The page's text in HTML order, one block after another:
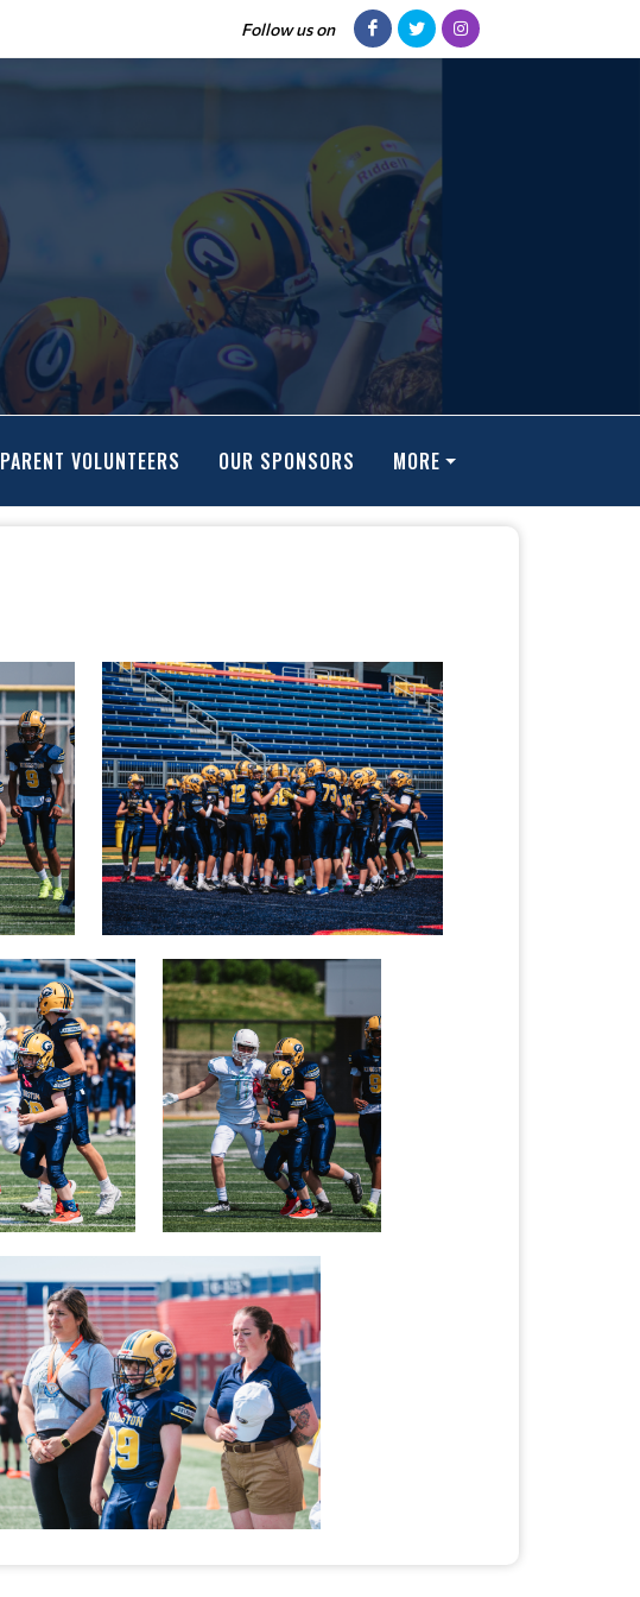
Follow us on
PARENT VOLUNTEERS OUR SPONSORS MORE